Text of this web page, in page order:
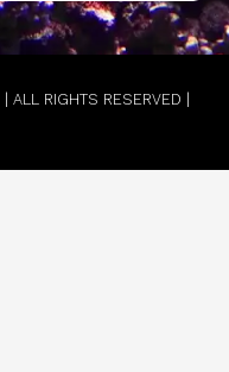
| ALL RIGHTS RESERVED |